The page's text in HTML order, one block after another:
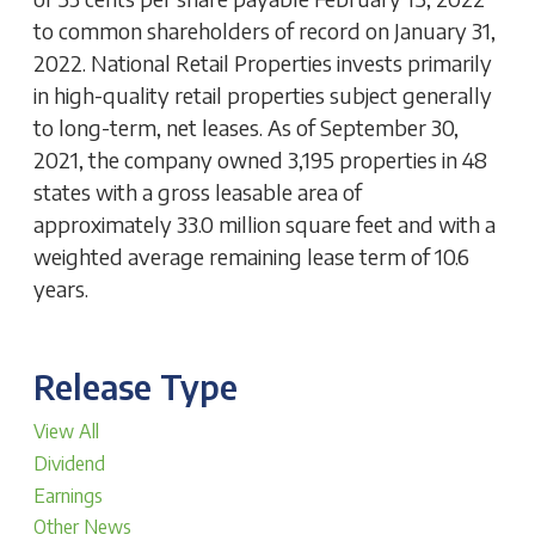
Release Type
View All
Dividend
Earnings
Other News
to common shareholders of record on January 31,
2022. National Retail Properties invests primarily
in high-quality retail properties subject generally
to long-term, net leases. As of September 30,
2021, the company owned 3,195 properties in 48
states with a gross leasable area of
approximately 33.0 million square feet and with a
weighted average remaining lease term of 10.6
years.